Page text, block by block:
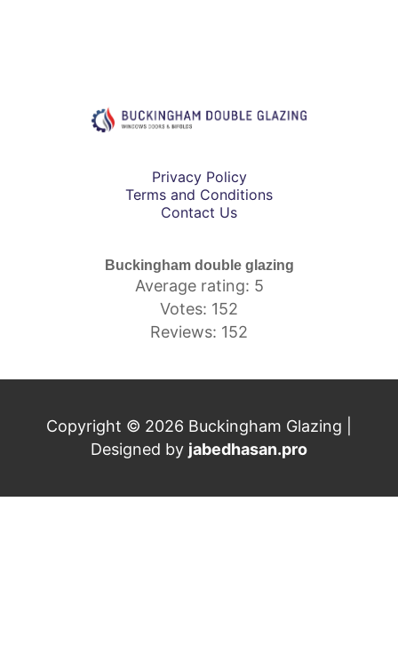
Privacy Policy
Terms and Conditions
Contact Us
Buckingham double glazing
Average rating: 5
Votes: 152
Reviews: 152
Copyright © 2026 Buckingham Glazing |
Designed by jabedhasan.pro